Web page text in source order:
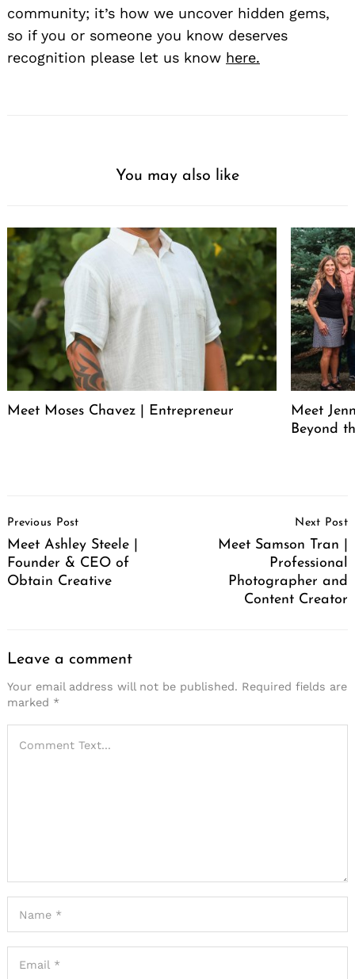
community; it’s how we uncover hidden gems,
so if you or someone you know deserves
recognition please let us know here.
You may also like
Meet Moses Chavez | Entrepreneur
Meet
Beyond
Navigation
Previous Post
Meet Ashley Steele |
Founder & CEO of
Obtain Creative
Next Post
Meet Samson Tran |
Professional
Photographer and
Content Creator
Leave a comment
Your email address will not be published. Required fields are
marked *